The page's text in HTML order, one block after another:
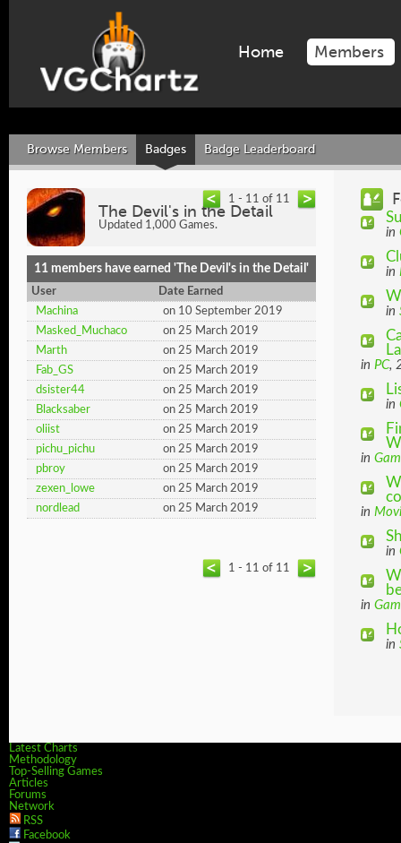
Home Members
Browse Members Badges Badge Leaderboard
1 - 11 of 11
The Devil's in the Detail
Updated 1,000 Games.
11 members have earned 'The Devil's in the Detail'
User
Date Earned
Machina
on 10 September 2019
Masked_Muchaco
on 25 March 2019
Marth
on 25 March 2019
Fab_GS
on 25 March 2019
dsister44
on 25 March 2019
Blacksaber
on 25 March 2019
oliist
on 25 March 2019
pichu_pichu
on 25 March 2019
pbroy
on 25 March 2019
zexen_lowe
on 25 March 2019
nordlead
on 25 March 2019
1 - 11 of 11
in
in
in
in PC,
in
in
in
in
in
in
Latest Charts
Methodology
Top-Selling Games
Articles
Forums
Network
RSS
Facebook